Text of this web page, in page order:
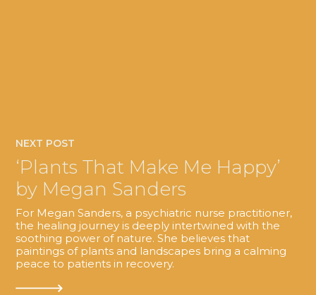
NEXT POST
‘Plants That Make Me Happy’
by Megan Sanders
For Megan Sanders, a psychiatric nurse practitioner,
the healing journey is deeply intertwined with the
soothing power of nature. She believes that
paintings of plants and landscapes bring a calming
peace to patients in recovery.